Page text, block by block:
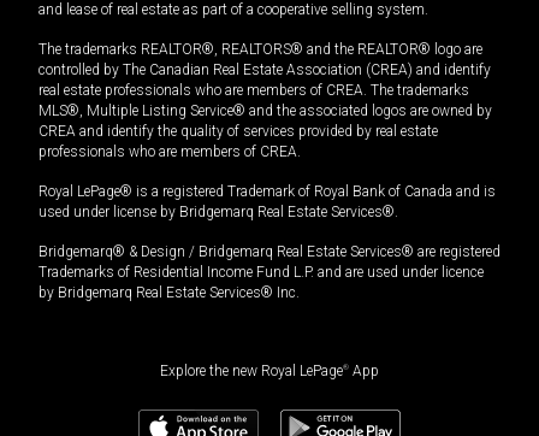
and lease of real estate as part of a cooperative selling system.
The trademarks REALTOR®, REALTORS® and the REALTOR® logo are
controlled by The Canadian Real Estate Association (CREA) and identify
real estate professionals who are members of CREA. The trademarks
MLS®, Multiple Listing Service® and the associated logos are owned by
CREA and identify the quality of services provided by real estate
professionals who are members of CREA.
Royal LePage® is a registered Trademark of Royal Bank of Canada and is
used under license by Bridgemarq Real Estate Services®.
Bridgemarq® & Design / Bridgemarq Real Estate Services® are registered
Trademarks of Residential Income Fund L.P. and are used under licence
by Bridgemarq Real Estate Services® Inc.
Explore the new Royal LePage® App